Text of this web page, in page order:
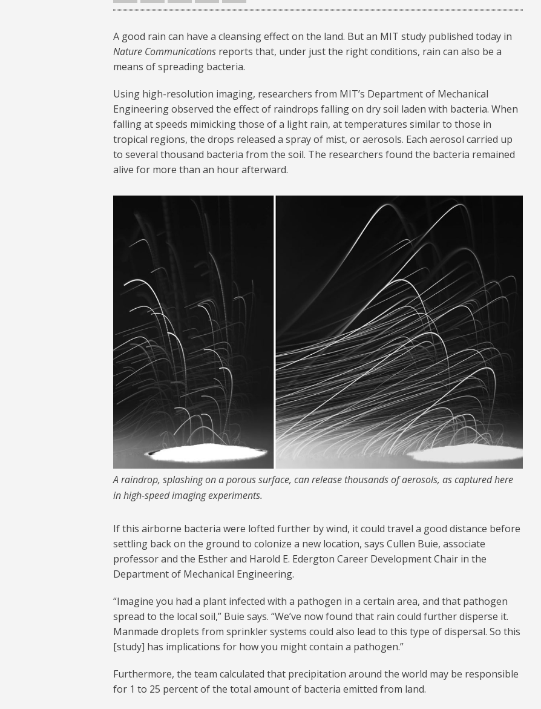
A good rain can have a cleansing effect on the land. But an MIT study published today in
Nature Communications reports that, under just the right conditions, rain can also be a
means of spreading bacteria.
Using high-resolution imaging, researchers from MIT’s Department of Mechanical
Engineering observed the effect of raindrops falling on dry soil laden with bacteria. When
falling at speeds mimicking those of a light rain, at temperatures similar to those in
tropical regions, the drops released a spray of mist, or aerosols. Each aerosol carried up
to several thousand bacteria from the soil. The researchers found the bacteria remained
alive for more than an hour afterward.
MIT-Rain-Bacteria_1024.jpg
A raindrop, splashing on a porous surface, can release thousands of aerosols, as captured here
in high-speed imaging experiments.
If this airborne bacteria were lofted further by wind, it could travel a good distance before
settling back on the ground to colonize a new location, says Cullen Buie, associate
professor and the Esther and Harold E. Edergton Career Development Chair in the
Department of Mechanical Engineering.
“Imagine you had a plant infected with a pathogen in a certain area, and that pathogen
spread to the local soil,” Buie says. “We’ve now found that rain could further disperse it.
Manmade droplets from sprinkler systems could also lead to this type of dispersal. So this
[study] has implications for how you might contain a pathogen.”
Furthermore, the team calculated that precipitation around the world may be responsible
for 1 to 25 percent of the total amount of bacteria emitted from land.